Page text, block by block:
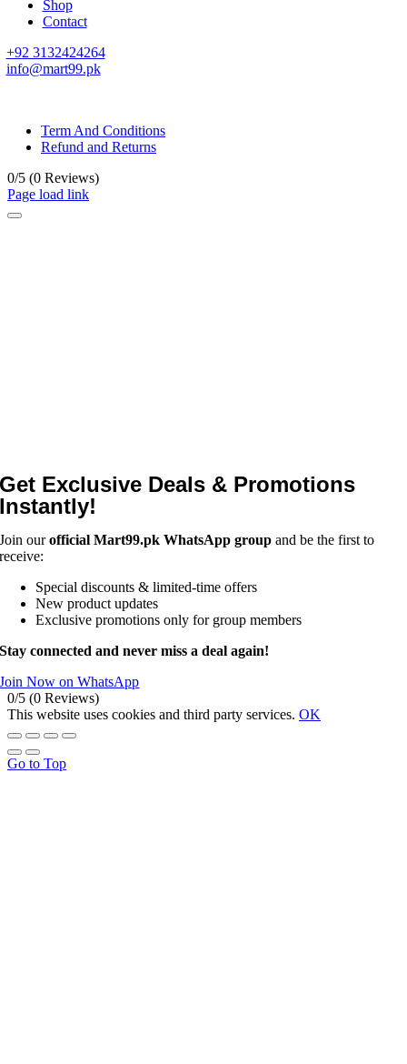
Shop
Contact
+92 3132424264
info@mart99.pk
Term And Conditions
Refund and Returns
0/5 (0 Reviews)
Page load link
Get Exclusive Deals & Promotions
Instantly!
Join ourofficial Mart99.pk WhatsApp group and be the first to
receive:
Special discounts & limited-time offers
New product updates
Exclusive promotions only for group members
Stay connected and never miss a deal again!
Join Now on WhatsApp
0/5 (0 Reviews)
This website uses cookies and third party services. OK
Go to Top